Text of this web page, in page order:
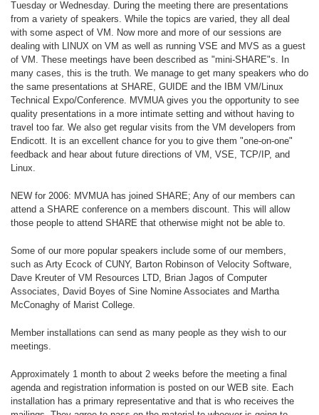
Tuesday or Wednesday. During the meeting there are presentations
from a variety of speakers. While the topics are varied, they all deal
with some aspect of VM. Now more and more of our sessions are
dealing with LINUX on VM as well as running VSE and MVS as a guest
of VM. These meetings have been described as "mini-SHARE"s. In
many cases, this is the truth. We manage to get many speakers who do
the same presentations at SHARE, GUIDE and the IBM VM/Linux
Technical Expo/Conference. MVMUA gives you the opportunity to see
quality presentations in a more intimate setting and without having to
travel too far. We also get regular visits from the VM developers from
Endicott. It is an excellent chance for you to give them "one-on-one"
feedback and hear about future directions of VM, VSE, TCP/IP, and
Linux.
NEW for 2006: MVMUA has joined SHARE; Any of our members can
attend a SHARE conference on a members discount. This will allow
those people to attend SHARE that otherwise might not be able to.
Some of our more popular speakers include some of our members,
such as Arty Ecock of CUNY, Barton Robinson of Velocity Software,
Dave Kreuter of VM Resources LTD, Brian Jagos of Computer
Associates, David Boyes of Sine Nomine Associates and Martha
McConaghy of Marist College.
Member installations can send as many people as they wish to our
meetings.
Approximately 1 month to about 2 weeks before the meeting a final
agenda and registration information is posted on our WEB site. Each
installation has a primary representative and that is who receives the